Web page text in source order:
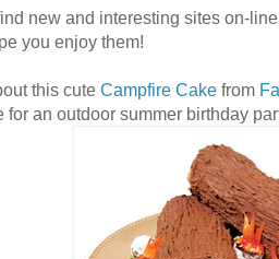
new and interesting sites on-
you enjoy them!
this cute Campfire Cake from
for an outdoor summer birthday